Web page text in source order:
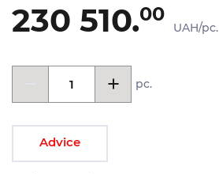
230 510.00
UAH/pc.
pc.
Advice